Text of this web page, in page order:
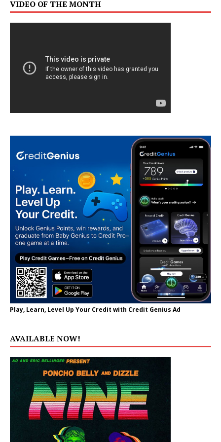
VIDEO OF THE MONTH
Play, Learn, Level Up Your Credit with Credit Genius Ad
AVAILABLE NOW!